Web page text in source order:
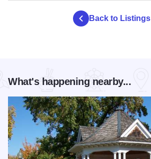
Back to Listings
What's happening nearby...